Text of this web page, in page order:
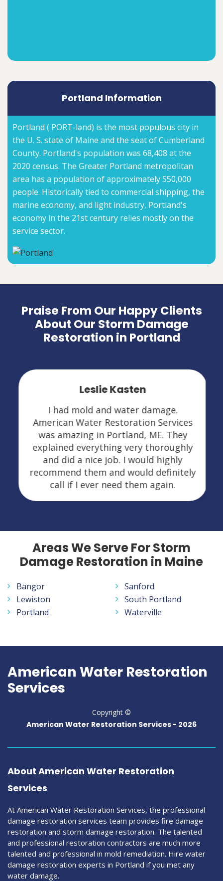
Portland Information
Portland ( PORT-lənd) is the most populous city in
the U. S. state of Maine and the seat of Cumberland
County. Portland's population was 68,408 at the
2020 census. The Greater Portland metropolitan
area has a population of approximately 550,000
people. Historically tied to commercial shipping, the
marine economy, and light industry, Portland's
economy in the 21st century relies mostly on the
service sector.
Praise From Our Happy Clients
About Our Storm Damage
Restoration in Portland
Leslie Kasten
I had mold and water damage.
American Water Restoration Services
was amazing in Portland, ME. They
explained everything very thoroughly
and did a nice job. I would highly
recommend them and would definitely
call if I ever need them again.
Areas We Serve For Storm
Damage Restoration in Maine
Bangor
Lewiston
Portland
Sanford
South Portland
Waterville
American Water Restoration
Services
Copyright ©
American Water Restoration Services - 2026
About American Water Restoration
Services
At American Water Restoration Services, the professional
damage restoration services team provides fire damage
restoration and storm damage restoration. The talented
and professional restoration contractors are much more
talented and professional in mold remediation. Hire water
damage restoration experts in Portland if you met any
water damage.